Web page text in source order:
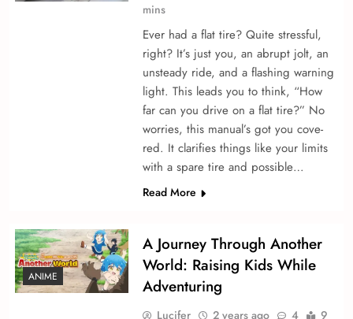
mins
Ever had a flat tire­? Quite stressful,
right? It’s just you, an abrupt jolt, an
unsteady ride­, and a flashing warning
light. This leads you to think, “How
far can you drive on a flat tire?” No
worries, this manual’s got you cove­
red. It clarifies things like your limits
with a spare­ tire and possible…
Read More
ANIME
A Journey Through Another
World: Raising Kids While
Adventuring
Lucifer 2 years ago 4 9